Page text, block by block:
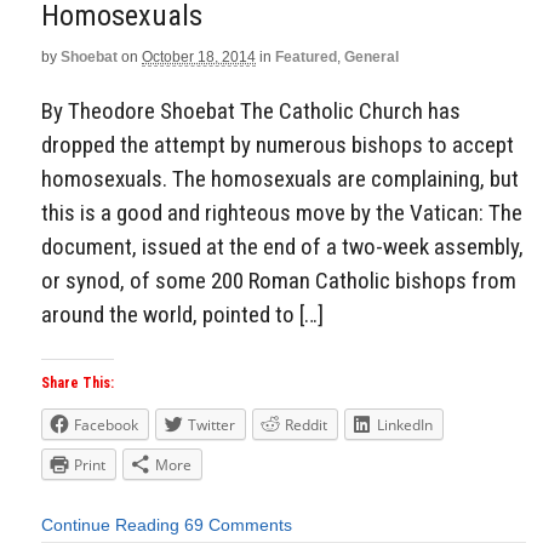
Homosexuals
by Shoebat on October 18, 2014 in Featured , General
By Theodore Shoebat The Catholic Church has
dropped the attempt by numerous bishops to accept
homosexuals. The homosexuals are complaining, but
this is a good and righteous move by the Vatican: The
document, issued at the end of a two-week assembly,
or synod, of some 200 Roman Catholic bishops from
around the world, pointed to […]
Share This:
Facebook Twitter Reddit
LinkedIn
Print
More
Continue Reading 69 Comments